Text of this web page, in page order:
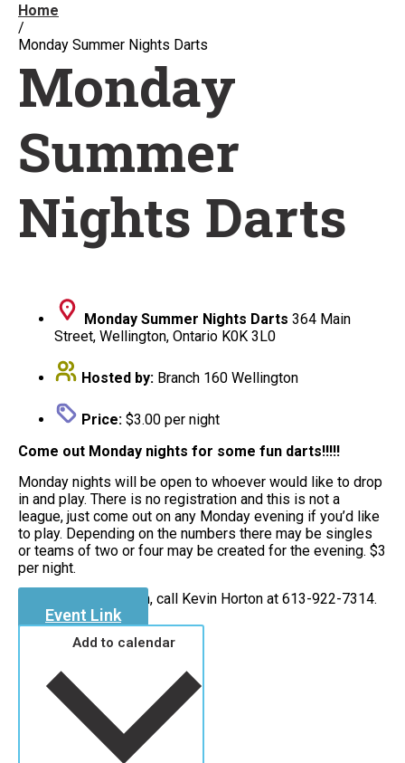
Home
/
Monday Summer Nights Darts
Monday
Summer
Nights Darts
Monday Summer Nights Darts 364 Main
Street, Wellington, Ontario K0K 3L0
Hosted by: Branch 160 Wellington
Price: $3.00 per night
Come out Monday nights for some fun darts!!!!!
Monday nights will be open to whoever would like to drop
in and play. There is no registration and this is not a
league, just come out on any Monday evening if you’d like
to play. Depending on the numbers there may be singles
or teams of two or four may be created for the evening. $3
per night.
For more information, call Kevin Horton at 613-922-7314.
Event Link